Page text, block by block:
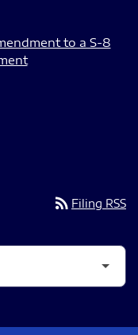
to a S-8
rss_feed Filing RSS